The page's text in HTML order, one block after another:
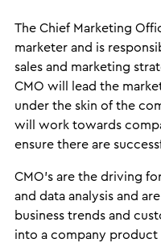
The Chief Marketing
marketer and is
sales and marketing
CMO will lead the
under the skin of the
will work towards
ensure there are
CMO’s are the driving
and data analysis and
business trends and
into a company product